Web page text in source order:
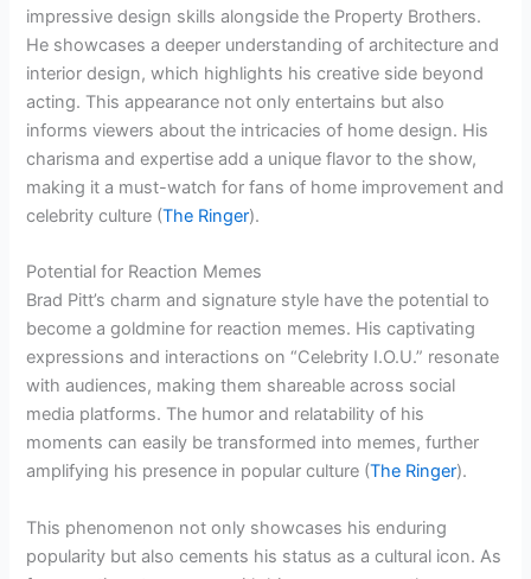
impressive design skills alongside the Property Brothers.
He showcases a deeper understanding of architecture and
interior design, which highlights his creative side beyond
acting. This appearance not only entertains but also
informs viewers about the intricacies of home design. His
charisma and expertise add a unique flavor to the show,
making it a must-watch for fans of home improvement and
celebrity culture (The Ringer).
Potential for Reaction Memes
Brad Pitt’s charm and signature style have the potential to
become a goldmine for reaction memes. His captivating
expressions and interactions on “Celebrity I.O.U.” resonate
with audiences, making them shareable across social
media platforms. The humor and relatability of his
moments can easily be transformed into memes, further
amplifying his presence in popular culture (The Ringer).
This phenomenon not only showcases his enduring
popularity but also cements his status as a cultural icon. As